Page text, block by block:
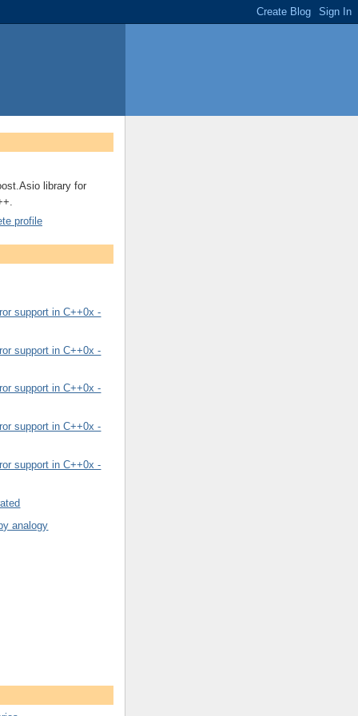
library for
profile
support in C++0x -
support in C++0x -
support in C++0x -
support in C++0x -
support in C++0x -
analogy